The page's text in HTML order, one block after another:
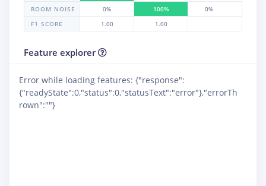
ROOM NOISE
0% 100%
0%
F1 SCORE
1.00 1.00
Feature explorer
Error while loading features: {"response":
{"readyState":0,"status":0,"statusText":"error"},"errorTh
rown":""}